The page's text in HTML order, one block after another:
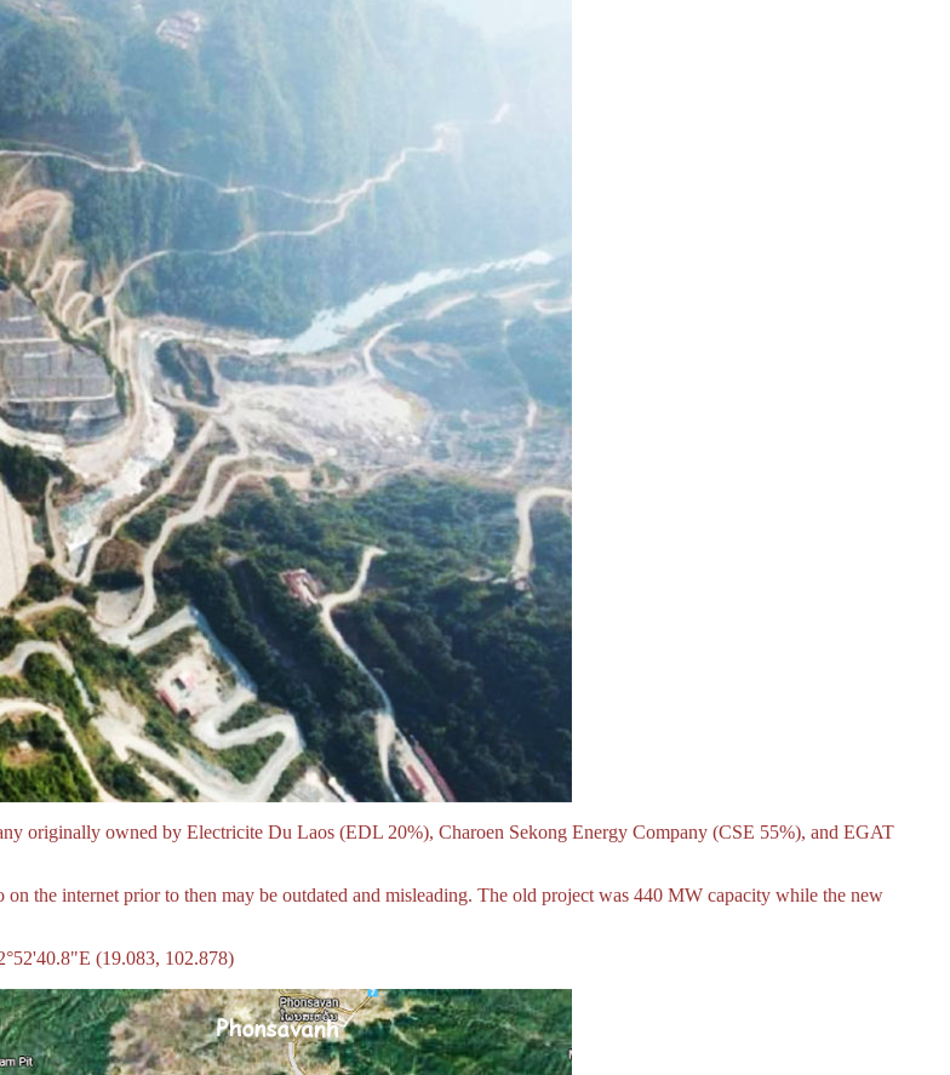
originally owned by Electricite Du Laos (EDL 20%), Charoen Sekong Energy Company (CSE 55%), and EGAT
the internet prior to then may be outdated and misleading. The old project was 440 MW capacity while the new
(19.083, 102.878)